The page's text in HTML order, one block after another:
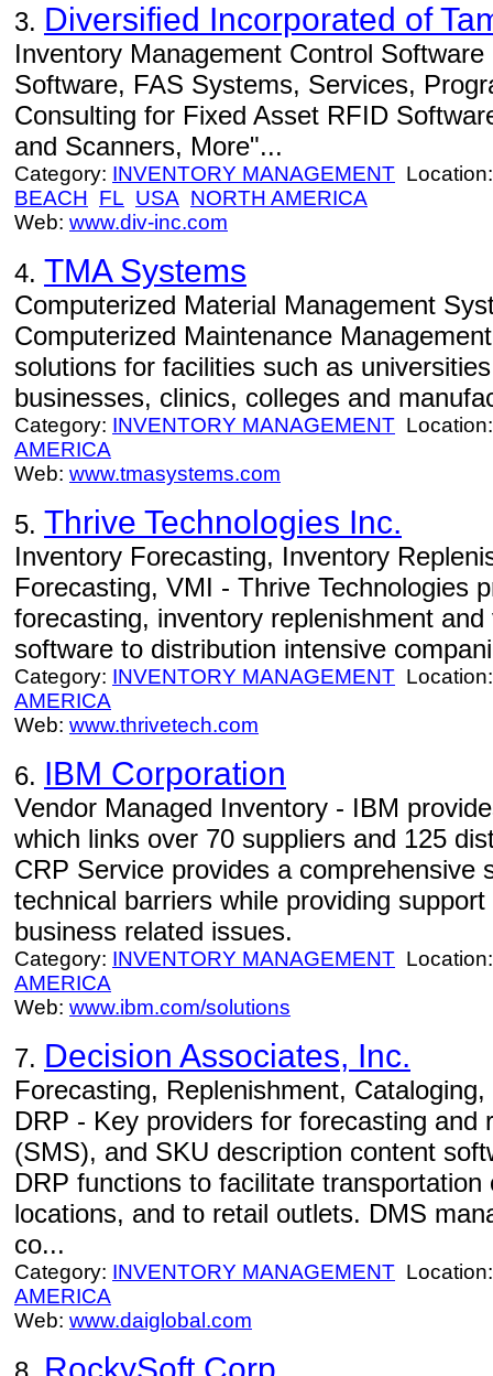
3. Diversified Incorporated of
Inventory Management Control
Software, FAS Systems, Services,
Consulting for Fixed Asset RFID
and Scanners, More"...
Category: INVENTORY MANAGEMENT
BEACH FL USA NORTH AMERICA
Web: www.div-inc.com
4. TMA Systems
Computerized Material Management
Computerized Maintenance
solutions for facilities such as
businesses, clinics, colleges and
Category: INVENTORY MANAGEMENT
AMERICA
Web: www.tmasystems.com
5. Thrive Technologies Inc.
Inventory Forecasting, Inventory
Forecasting, VMI - Thrive Technologies
forecasting, inventory replenishment
software to distribution intensive
Category: INVENTORY MANAGEMENT
AMERICA
Web: www.thrivetech.com
6. IBM Corporation
Vendor Managed Inventory - IBM
which links over 70 suppliers and 125
CRP Service provides a comprehensive
technical barriers while providing
business related issues.
Category: INVENTORY MANAGEMENT
AMERICA
Web: www.ibm.com/solutions
7. Decision Associates, Inc.
Forecasting, Replenishment,
DRP - Key providers for forecasting and
(SMS), and SKU description content
DRP functions to facilitate
locations, and to retail outlets. DMS
co...
Category: INVENTORY MANAGEMENT
AMERICA
Web: www.daiglobal.com